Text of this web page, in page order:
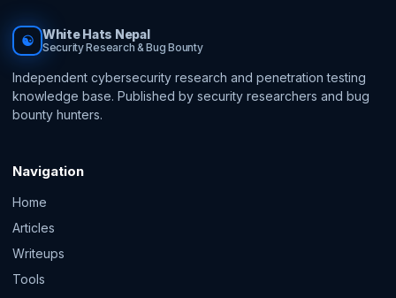
☯ White Hats Nepal
Security Research & Bug Bounty
Independent cybersecurity research and penetration testing
knowledge base. Published by security researchers and bug
bounty hunters.
Navigation
Home
Articles
Writeups
Tools